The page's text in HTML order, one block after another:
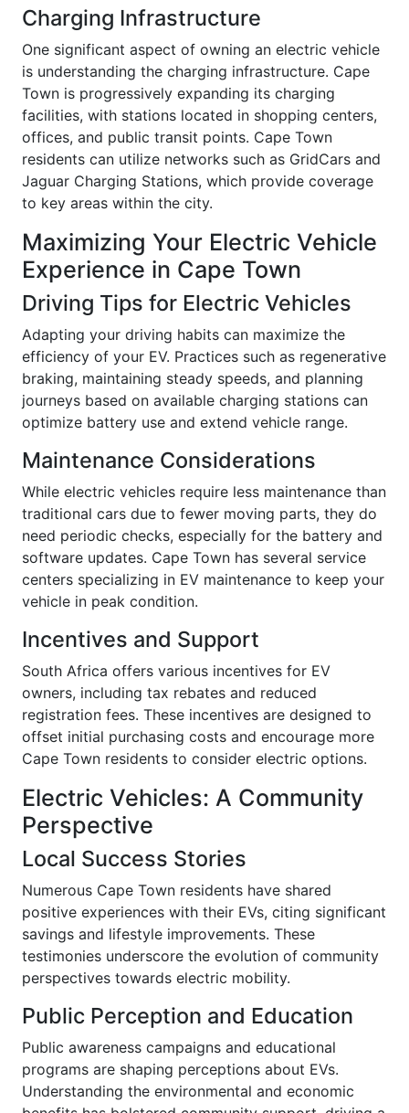
Charging Infrastructure
One significant aspect of owning an electric vehicle
is understanding the charging infrastructure. Cape
Town is progressively expanding its charging
facilities, with stations located in shopping centers,
offices, and public transit points. Cape Town
residents can utilize networks such as GridCars and
Jaguar Charging Stations, which provide coverage
to key areas within the city.
Maximizing Your Electric Vehicle
Experience in Cape Town
Driving Tips for Electric Vehicles
Adapting your driving habits can maximize the
efficiency of your EV. Practices such as regenerative
braking, maintaining steady speeds, and planning
journeys based on available charging stations can
optimize battery use and extend vehicle range.
Maintenance Considerations
While electric vehicles require less maintenance than
traditional cars due to fewer moving parts, they do
need periodic checks, especially for the battery and
software updates. Cape Town has several service
centers specializing in EV maintenance to keep your
vehicle in peak condition.
Incentives and Support
South Africa offers various incentives for EV
owners, including tax rebates and reduced
registration fees. These incentives are designed to
offset initial purchasing costs and encourage more
Cape Town residents to consider electric options.
Electric Vehicles: A Community
Perspective
Local Success Stories
Numerous Cape Town residents have shared
positive experiences with their EVs, citing significant
savings and lifestyle improvements. These
testimonies underscore the evolution of community
perspectives towards electric mobility.
Public Perception and Education
Public awareness campaigns and educational
programs are shaping perceptions about EVs.
Understanding the environmental and economic